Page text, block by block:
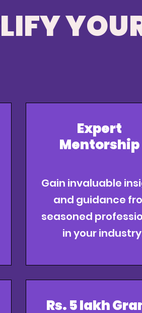
Expert
Mentorship
Gain invaluable
and guidance
seasoned
in your
Rs. 5 lakh